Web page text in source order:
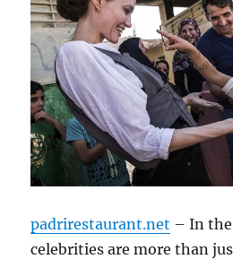
padrirestaurant.net – In
celebrities are more than